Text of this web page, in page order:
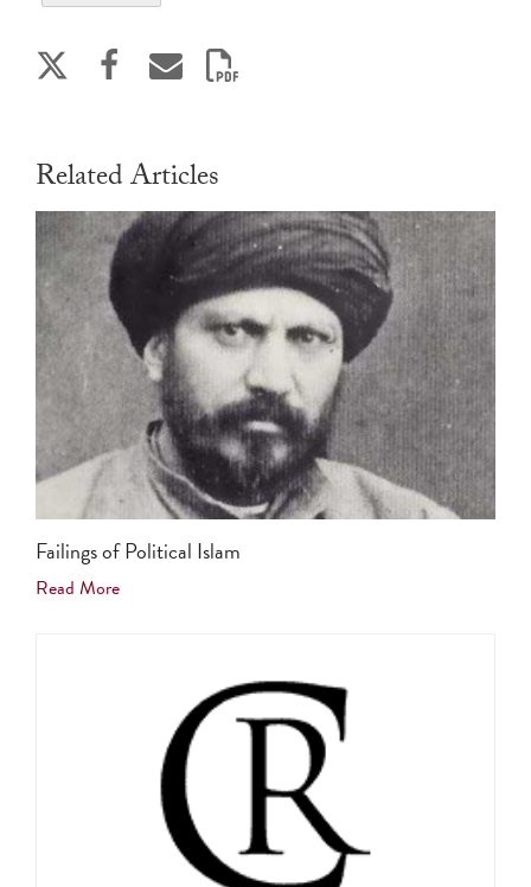
Related Articles
Failings of Political Islam
Read More